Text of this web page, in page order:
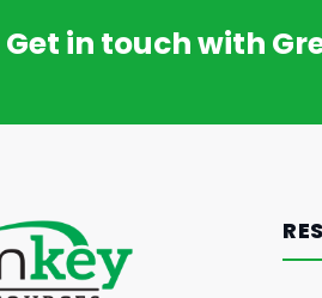
Get in touch with